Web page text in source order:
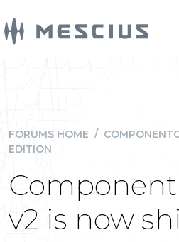
FORUMS HOME /
EDITION
v2 is now